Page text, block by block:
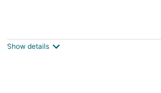
Milford OH
Show details